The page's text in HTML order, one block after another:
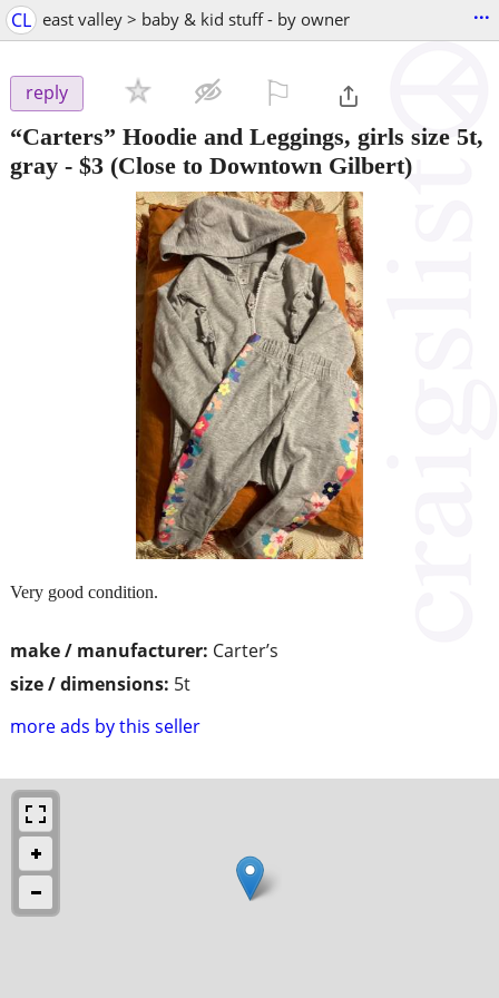
CL east valley > baby & kid stuff - by owner ...
reply
“Carters” Hoodie and Leggings, girls size 5t,
gray - $3 (Close to Downtown Gilbert)
make / manufacturer: Carter’s
size / dimensions: 5t
more ads by this seller
Very good condition.